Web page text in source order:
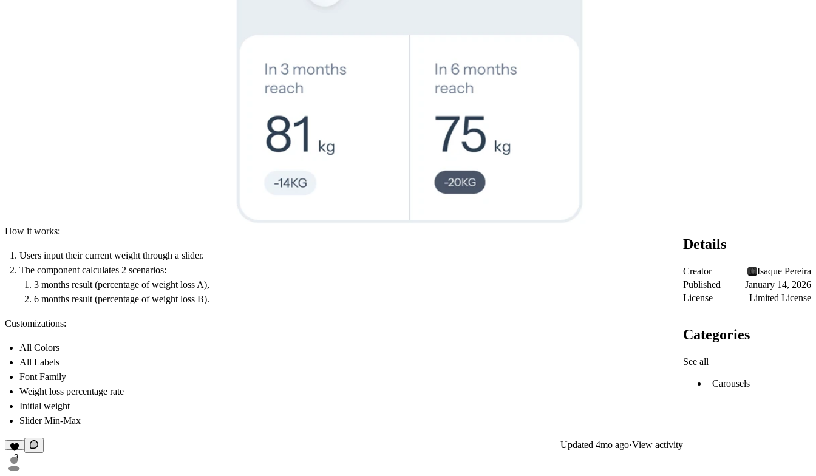
How it works:
Users input their current weight through a slider.
The component calculates 2 scenarios:
3 months result (percentage of weight loss A),
6 months result (percentage of weight loss B).
Customizations:
All Colors
All Labels
Font Family
Weight loss percentage rate
Initial weight
Slider Min-Max
3
Updated 4mo ago·View activity
Details
Creator
Isaque Pereira
Published
January 14, 2026
License
Limited License
Categories
See all
Carousels